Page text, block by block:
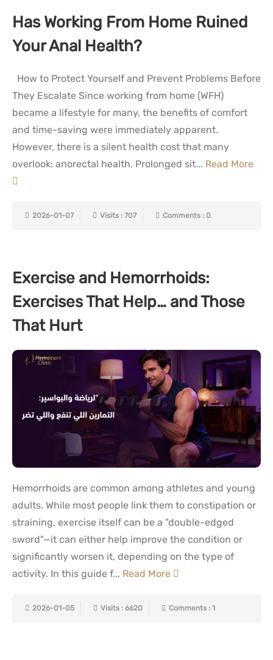
Has Working From Home Ruined
Your Anal Health?
How to Protect Yourself and Prevent Problems Before
They Escalate Since working from home (WFH)
became a lifestyle for many, the benefits of comfort
and time-saving were immediately apparent.
However, there is a silent health cost that many
overlook: anorectal health. Prolonged sit... Read More
2026-01-07 Visits : 707 Comments : 0
Exercise and Hemorrhoids:
Exercises That Help… and Those
That Hurt
Hemorrhoids are common among athletes and young
adults. While most people link them to constipation or
straining, exercise itself can be a "double-edged
sword"—it can either help improve the condition or
significantly worsen it, depending on the type of
activity. In this guide f... Read More
2026-01-05 Visits : 6620 Comments : 1